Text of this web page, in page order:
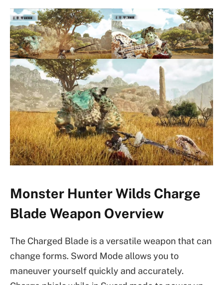
Monster Hunter Wilds Charge
Blade Weapon Overview
The Charged Blade is a versatile weapon that can
change forms. Sword Mode allows you to
maneuver yourself quickly and accurately.